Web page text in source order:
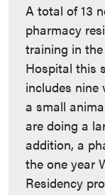
A total of 13
pharmacy
training in
Hospital this
includes nine
a small
are doing a
addition, a
the one year
Residency